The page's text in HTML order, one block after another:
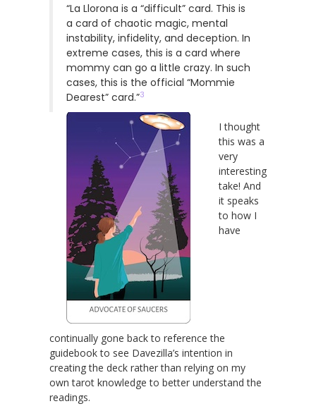
“La Llorona is a “difficult” card. This is
a card of chaotic magic, mental
instability, infidelity, and deception. In
extreme cases, this is a card where
mommy can go a little crazy. In such
cases, this is the official “Mommie
Dearest” card.”3
I thought
this was a
very
interesting
take! And
it speaks
to how I
have
continually gone back to reference the
guidebook to see Davezilla’s intention in
creating the deck rather than relying on my
own tarot knowledge to better understand the
readings.